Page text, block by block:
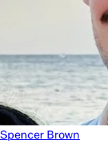
Spencer Brown